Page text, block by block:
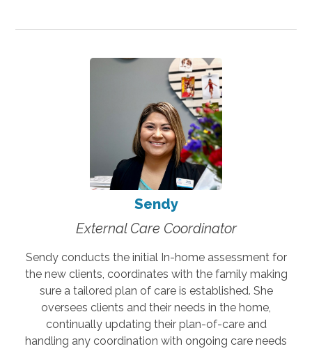
Sendy
External Care Coordinator
Sendy conducts the initial In-home assessment for
the new clients, coordinates with the family making
sure a tailored plan of care is established. She
oversees clients and their needs in the home,
continually updating their plan-of-care and
handling any coordination with ongoing care needs